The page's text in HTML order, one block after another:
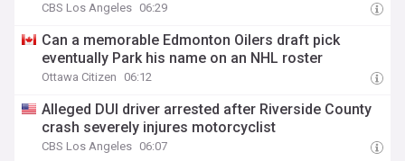
CBS Los Angeles 06:29
Can a memorable Edmonton Oilers draft pick
eventually Park his name on an NHL roster
Ottawa Citizen 06:12
Alleged DUI driver arrested after Riverside County
crash severely injures motorcyclist
CBS Los Angeles 06:07